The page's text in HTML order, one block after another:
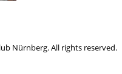
Nürnberg. All rights reserved.